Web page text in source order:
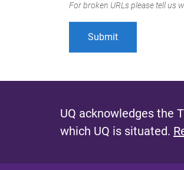
For broken URLs please tell us
UQ acknowledges the
which UQ is situated.